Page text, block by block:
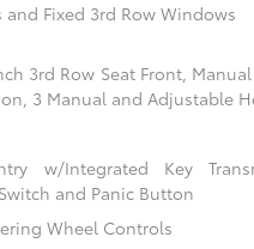
and Fixed 3rd Row Windows
3rd Row Seat Front,
3 Manual and Adjustable
w/Integrated Key
and Panic Button
Wheel Controls